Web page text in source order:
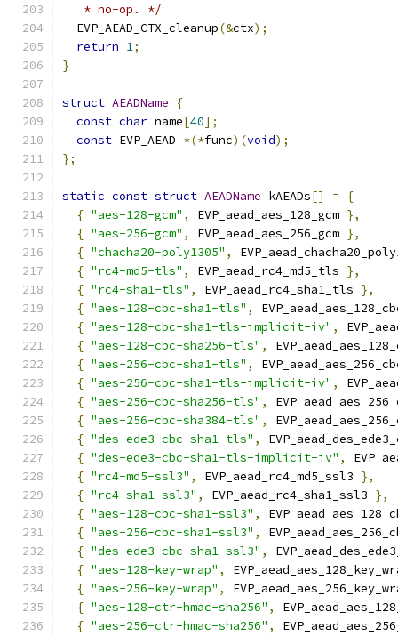
   * no-op. */
  EVP_AEAD_CTX_cleanup
(&ctx);
return 1;
}
struct AEADName
{
const char name[40];
const EVP_AEAD *(*func)(void);
};
static const struct AEADName kAEADs[] =
{
{ "aes-128-gcm" , EVP_aead_aes_128_gcm },
{ "aes-256-gcm" , EVP_aead_aes_256_gcm },
{ "chacha20-poly1305" ,
{ "rc4-md5-tls" , EVP_aead_rc4_md5_tls },
{ "rc4-sha1-tls" , EVP_aead_rc4_sha1_tls },
{ "aes-128-cbc-sha1-tls" ,
{ "aes-128-cbc-sha1-tls-implicit-iv" ,
{ "aes-128-cbc-sha256-tls" ,
{ "aes-256-cbc-sha1-tls" ,
{ "aes-256-cbc-sha1-tls-implicit-iv" ,
{ "aes-256-cbc-sha256-tls" ,
{ "aes-256-cbc-sha384-tls" ,
{ "des-ede3-cbc-sha1-tls" ,
{ "des-ede3-cbc-sha1-tls-implicit-iv" ,
{ "rc4-md5-ssl3" , EVP_aead_rc4_md5_ssl3 },
{ "rc4-sha1-ssl3" , EVP_aead_rc4_sha1_ssl3 },
{ "aes-128-cbc-sha1-ssl3" ,
{ "aes-256-cbc-sha1-ssl3" ,
{ "des-ede3-cbc-sha1-ssl3" ,
{ "aes-128-key-wrap" ,
{ "aes-256-key-wrap" ,
{ "aes-128-ctr-hmac-sha256" ,
{ "aes-256-ctr-hmac-sha256" ,